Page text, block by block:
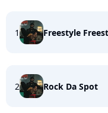
1 Freestyle
2 Rock Da Spot